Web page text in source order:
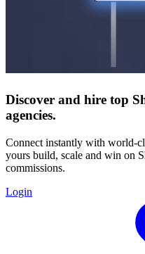
Discover and hire top
agencies.
Connect instantly with world-
yours build, scale and win on
commissions.
Login